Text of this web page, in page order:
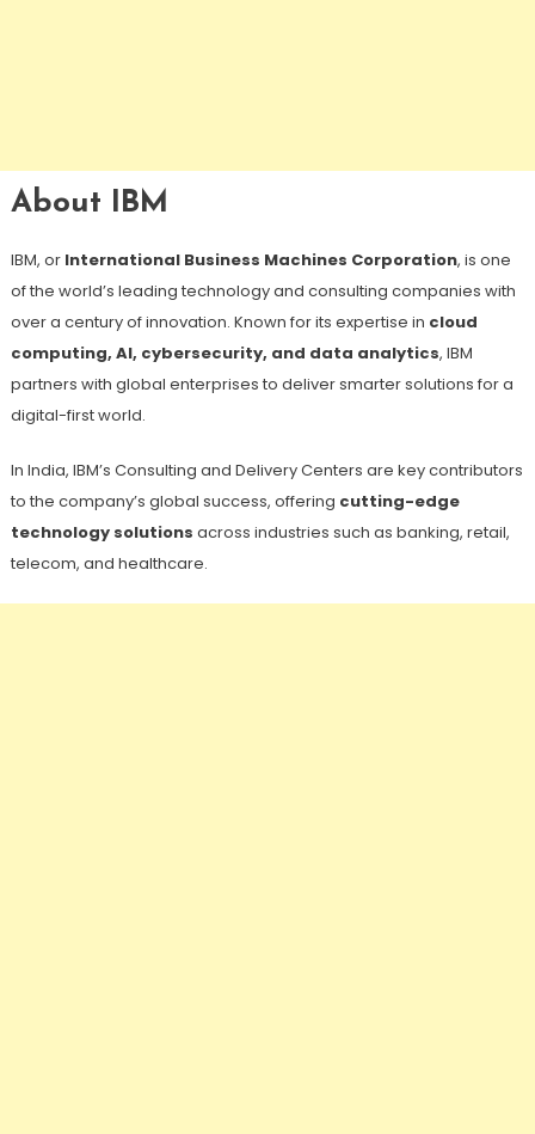
About IBM
IBM, or International Business Machines Corporation, is one
of the world’s leading technology and consulting companies with
over a century of innovation. Known for its expertise in cloud
computing, AI, cybersecurity, and data analytics, IBM
partners with global enterprises to deliver smarter solutions for a
digital-first world.
In India, IBM’s Consulting and Delivery Centers are key contributors
to the company’s global success, offering cutting-edge
technology solutions across industries such as banking, retail,
telecom, and healthcare.